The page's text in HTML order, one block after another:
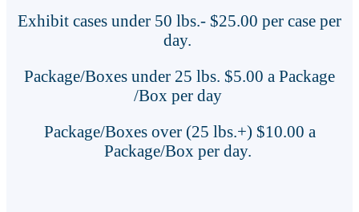
Exhibit cases under 50 lbs.- $25.00 per case per
day.
Package/Boxes under 25 lbs. $5.00 a Package
/Box per day
Package/Boxes over (25 lbs.+) $10.00 a
Package/Box per day.